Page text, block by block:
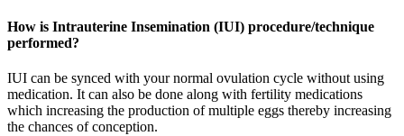
How is Intrauterine Insemination (IUI) procedure/technique
performed?
IUI can be synced with your normal ovulation cycle without using
medication. It can also be done along with fertility medications
which increasing the production of multiple eggs thereby increasing
the chances of conception.